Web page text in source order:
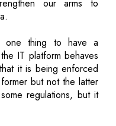
our arms to
one thing to have a
IT platform behaves
it is being enforced
but not the latter
regulations, but it